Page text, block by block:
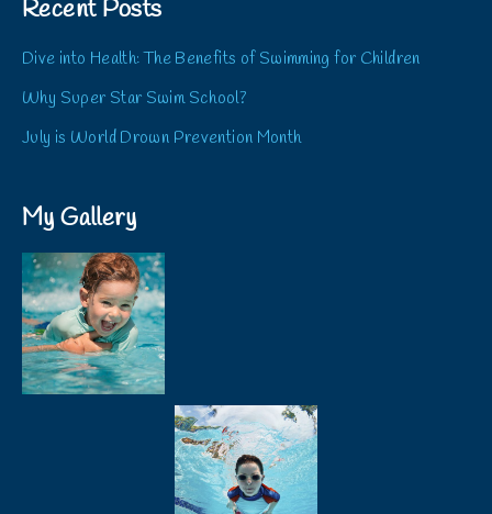
Recent Posts
Dive into Health: The Benefits of Swimming for Children
Why Super Star Swim School?
July is World Drown Prevention Month
My Gallery